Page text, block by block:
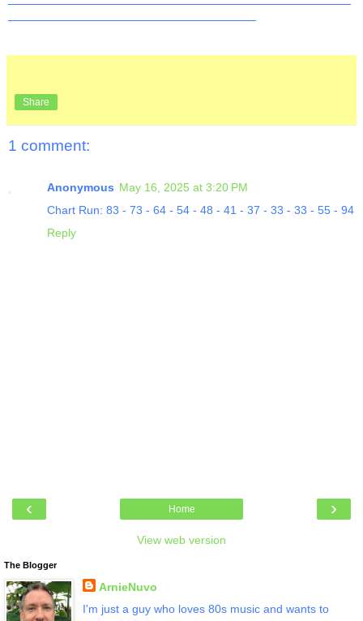
Share
1 comment:
Anonymous May 16, 2025 at 3:20 PM
Chart Run: 83 - 73 - 64 - 54 - 48 - 41 - 37 - 33 - 33 - 55 - 94
Reply
‹ ›
Home
View web version
The Blogger
ArnieNuvo
I'm just a guy who loves 80s music and wants to